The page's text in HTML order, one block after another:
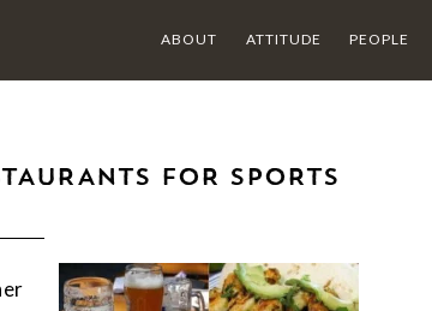
ABOUT ATTITUDE PEOPLE
FOR SPORTS